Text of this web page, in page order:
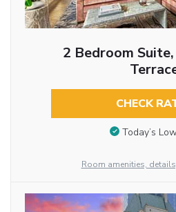
2 Bedroom
CHECK
Today’s
Room amenities,